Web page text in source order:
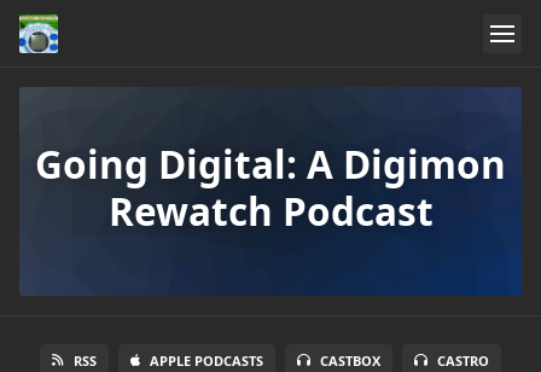
Going Digital: A Digimon
Rewatch Podcast
RSS APPLE PODCASTS CASTBOX CASTRO